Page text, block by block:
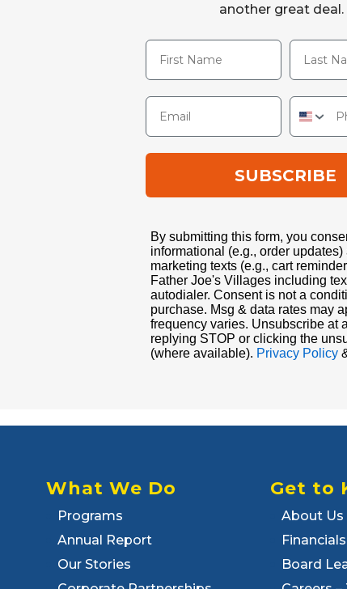
another great deal.
First Name Last Name
Email Phone
SUBSCRIBE
By submitting this form, you
informational (e.g., order updates)
marketing texts (e.g., cart
Father Joe's Villages including
autodialer. Consent is not a
purchase. Msg & data rates may
frequency varies. Unsubscribe at
replying STOP or clicking the
(where available). Privacy Policy
What We Do
Programs
Annual Report
Our Stories
Get to
About Us
Financials
Board